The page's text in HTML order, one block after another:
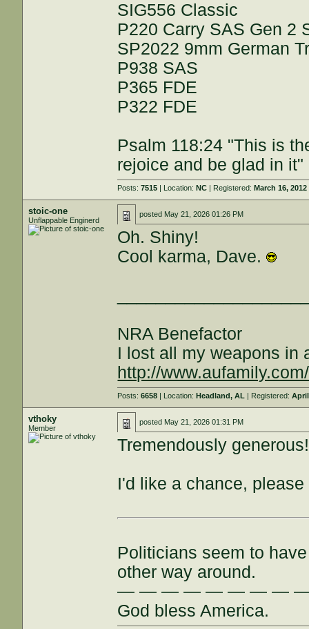
SIG556 Classic
P220 Carry SAS Gen 2
SP2022 9mm German
P938 SAS
P365 FDE
P322 FDE
Psalm 118:24 "This is
rejoice and be glad in it"
Posts:7515 | Location:NC | Registered:March 16, 2012
stoic-one
Unflappable Enginerd
posted May 21, 2026 01:26 PM
Oh. Shiny!
Cool karma, Dave.
NRA Benefactor
I lost all my weapons in
http://
Posts:6658 | Location:Headland, AL | Registered:
vthoky
Member
posted May 21, 2026 01:31 PM
Tremendously generous!
I'd like a chance,
Politicians seem to
other way around.
— — — — — — — —
God bless America.